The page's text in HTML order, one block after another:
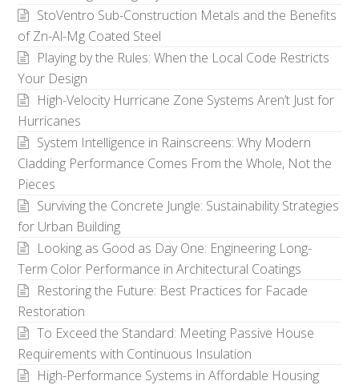
StoVentro Sub-Construction Metals and the Benefits
of Zn-Al-Mg Coated Steel
Playing by the Rules: When the Local Code Restricts
Your Design
High-Velocity Hurricane Zone Systems Aren’t Just for
Hurricanes
System Intelligence in Rainscreens: Why Modern
Cladding Performance Comes From the Whole, Not the
Pieces
Surviving the Concrete Jungle: Sustainability Strategies
for Urban Building
Looking as Good as Day One: Engineering Long-
Term Color Performance in Architectural Coatings
Restoring the Future: Best Practices for Facade
Restoration
To Exceed the Standard: Meeting Passive House
Requirements with Continuous Insulation
High-Performance Systems in Affordable Housing